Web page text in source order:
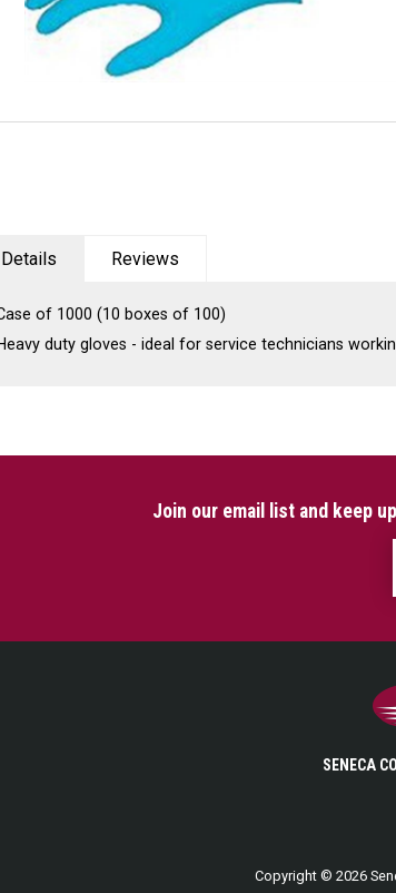
Details Reviews
of 1000 (10 boxes of 100)
duty gloves - ideal for service technicians
Join our email list and keep
SENECA
Copyright © 2026